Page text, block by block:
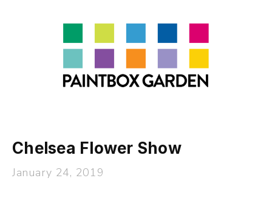
About
LEARN
Talks
Chelsea Flower Show
January 24, 2019